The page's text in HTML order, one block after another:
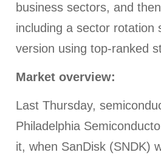
business sectors, and
including a sector rotation
version using top-ranked
Market overview:
Last Thursday,
Philadelphia
it, when SanDisk (SNDK)